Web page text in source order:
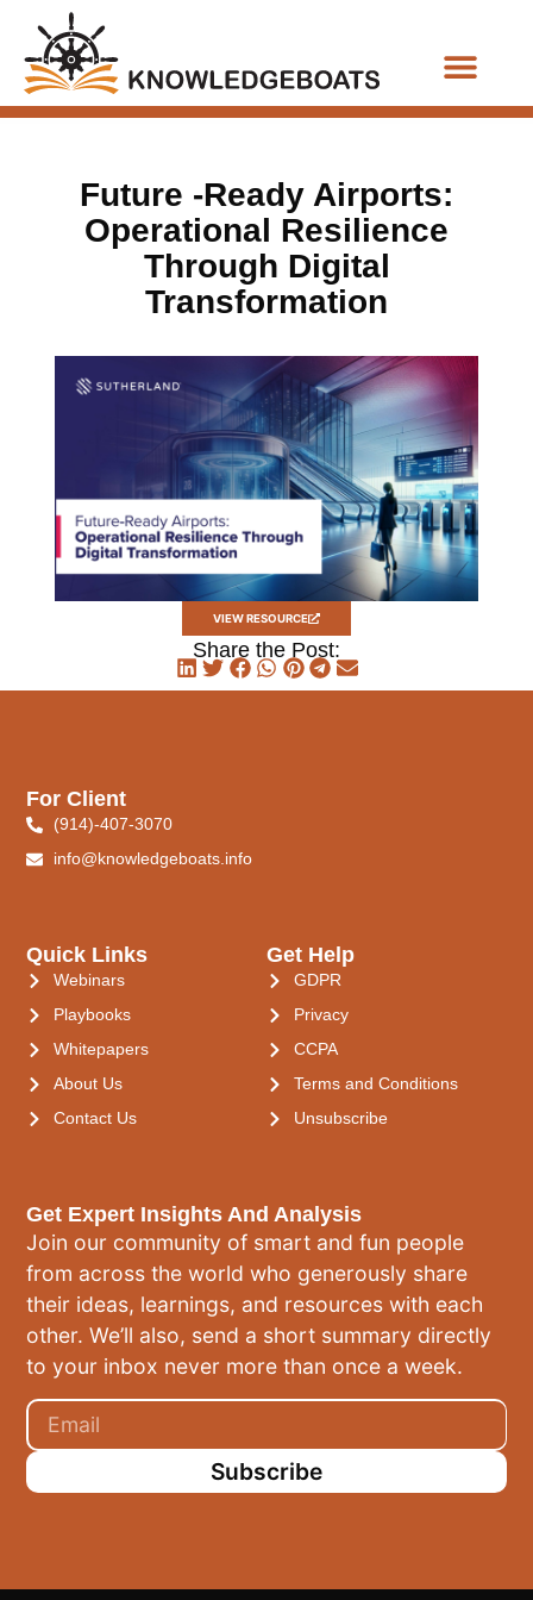
Future -Ready Airports:
Operational Resilience
Through Digital
Transformation
VIEW RESOURCE
Share the Post:
Get Expert Insights And Analysis
Join our community of smart and fun people
from across the world who generously share
their ideas, learnings, and resources with each
other. We’ll also, send a short summary directly
to your inbox never more than once a week.
Subscribe
Quick Links
Webinars
Playbooks
Whitepapers
About Us
Contact Us
Get Help
GDPR
Privacy
CCPA
Terms and Conditions
Unsubscribe
For Client
(914)-407-3070
info@knowledgeboats.info